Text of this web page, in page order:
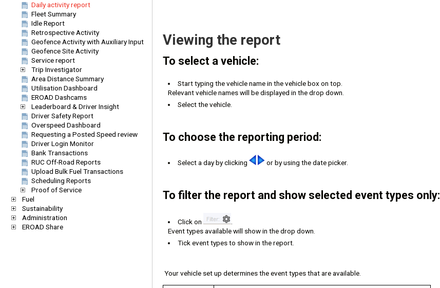
Daily activity report
Fleet Summary
Idle Report
Retrospective Activity
Geofence Activity with Auxiliary Input
Geofence Site Activity
Service report
Trip Investigator
Area Distance Summary
Utilisation Dashboard
EROAD Dashcams
Leaderboard & Driver Insight
Driver Safety Report
Overspeed Dashboard
Requesting a Posted Speed review
Driver Login Monitor
Bank Transactions
RUC Off-Road Reports
Upload Bulk Fuel Transactions
Scheduling Reports
Proof of Service
Fuel
Sustainability
Administration
EROAD Share
Viewing the report
To select a vehicle:
Start typing the vehicle name in the vehicle box on top.
Relevant vehicle names will be displayed in the drop down.
Select the vehicle.
To choose the reporting period:
Select a day by clicking or by using the date picker.
To filter the report and show selected event types only:
Click on
Event types available will show in the drop down.
Tick event types to show in the report.
Your vehicle set up determines the event types that are available.